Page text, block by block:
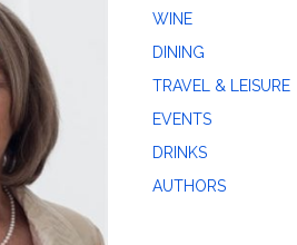
WINE
DINING
TRAVEL & LEISURE
EVENTS
DRINKS
AUTHORS